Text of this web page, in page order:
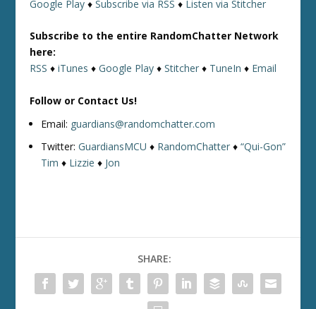
Google Play ♦Subscribe via RSS ♦ Listen via Stitcher
Subscribe to the entire RandomChatter Network
here:
RSS ♦iTunes ♦Google Play ♦Stitcher ♦ TuneIn ♦ Email
Follow or Contact Us!
Email: guardians@randomchatter.com
Twitter:GuardiansMCU ♦ RandomChatter ♦“Qui-Gon”
Tim ♦ Lizzie ♦ Jon
SHARE: